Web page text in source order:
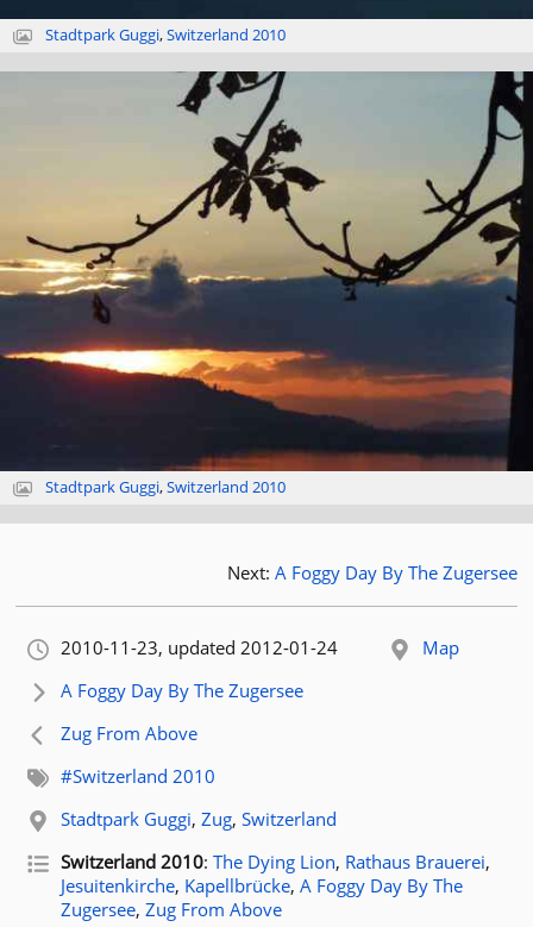
Stadtpark Guggi,Switzerland 2010
Stadtpark Guggi,Switzerland 2010
Next: A Foggy Day By The Zugersee
Orignally published:
2010-11-23, updated 2012-01-24
Map
Next article:
A Foggy Day By The Zugersee
Previous article:
Zug From Above
Related tags:
#Switzerland 2010
Related location:
Stadtpark Guggi, Zug, Switzerland
Related posts for tag
Switzerland 2010: The Dying Lion, Rathaus Brauerei,
Jesuitenkirche, Kapellbrücke, A Foggy Day By The
Zugersee, Zug From Above